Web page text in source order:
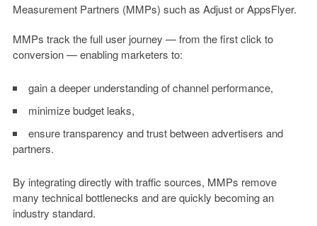
Measurement Partners (MMPs) such as Adjust or AppsFlyer.
MMPs track the full user journey — from the first click to
conversion — enabling marketers to:
gain a deeper understanding of channel performance,
minimize budget leaks,
ensure transparency and trust between advertisers and
partners.
By integrating directly with traffic sources, MMPs remove
many technical bottlenecks and are quickly becoming an
industry standard.